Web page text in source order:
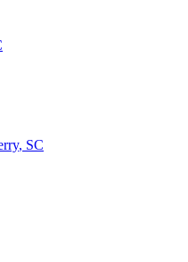
, SC